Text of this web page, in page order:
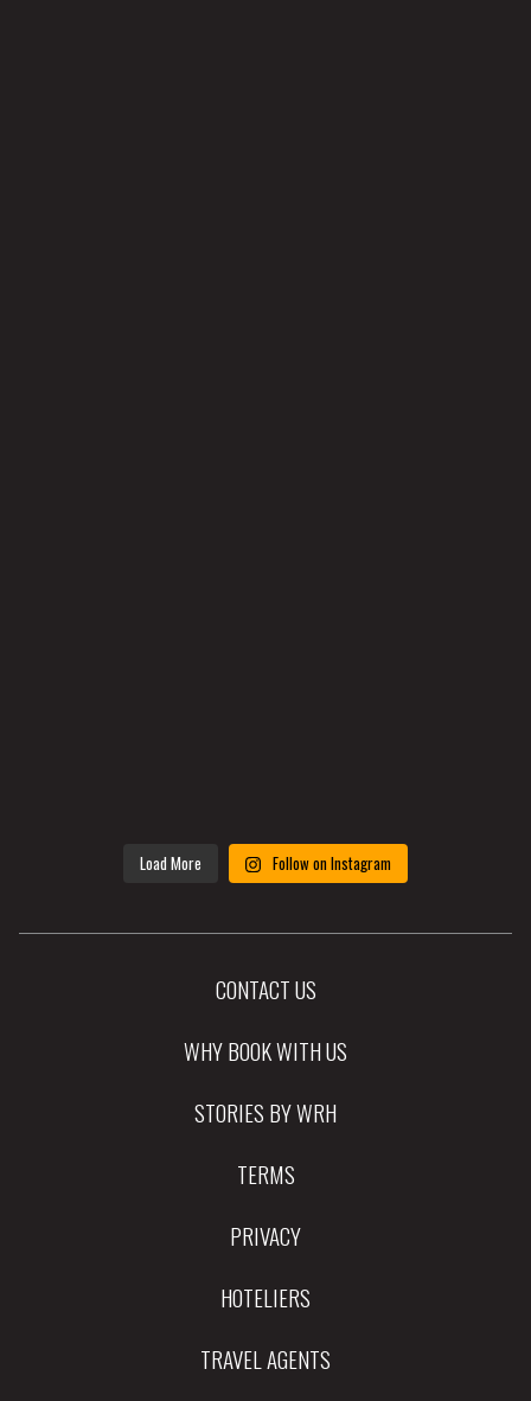
Load More Follow on Instagram
CONTACT US
WHY BOOK WITH US
STORIES BY WRH
TERMS
PRIVACY
HOTELIERS
TRAVEL AGENTS